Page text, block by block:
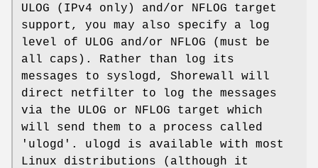
ULOG (IPv4 only) and/or NFLOG target
support, you may also specify a log
level of ULOG and/or NFLOG (must be
all caps). Rather than log its
messages to syslogd, Shorewall will
direct netfilter to log the messages
via the ULOG or NFLOG target which
will send them to a process called
'ulogd'. ulogd is available with most
Linux distributions (although it